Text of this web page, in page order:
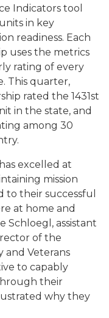
Indicators tool
in key
readiness. Each
uses the metrics
rating of every
This quarter,
rated the 1431st
in the state, and
among 30
excelled at
mission
to their successful
at home and
Schloegl, assistant
of the
and Veterans
to capably
their
why they